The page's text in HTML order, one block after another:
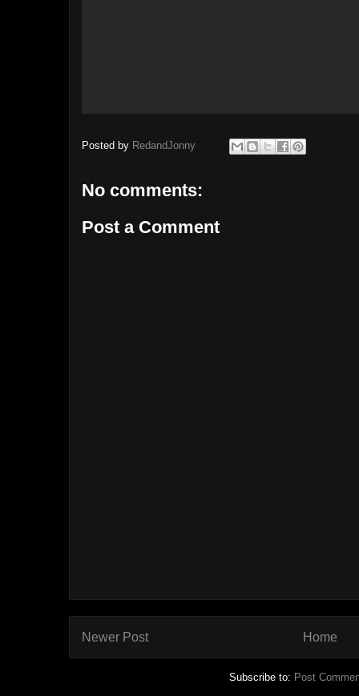
Posted by RedandJonny
No comments:
Post a Comment
Newer Post Home
Subscribe to: Post